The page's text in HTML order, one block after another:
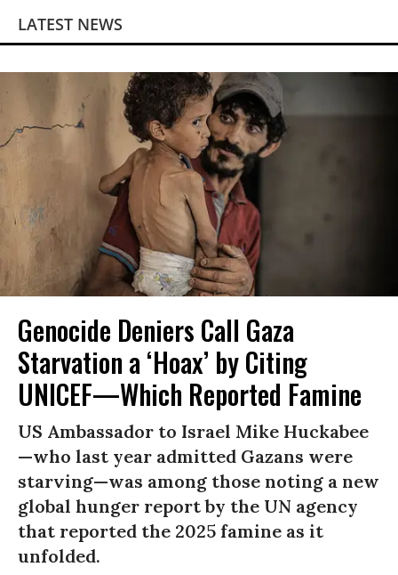
LATEST NEWS
Genocide Deniers Call Gaza
Starvation a ‘Hoax’ by Citing
UNICEF—Which Reported Famine
US Ambassador to Israel Mike Huckabee
—who last year admitted Gazans were
starving—was among those noting a new
global hunger report by the UN agency
that reported the 2025 famine as it
unfolded.